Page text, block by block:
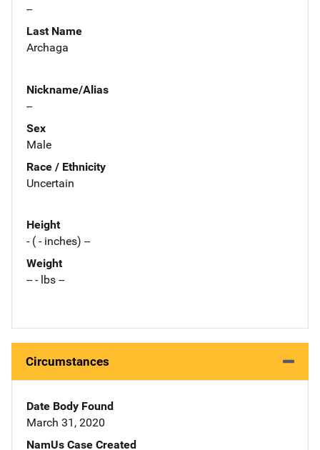
--
Last Name
Archaga
Nickname/Alias
--
Sex
Male
Race / Ethnicity
Uncertain
Height
- ( - inches) --
Weight
-- - lbs --
Circumstances
Date Body Found
March 31, 2020
NamUs Case Created